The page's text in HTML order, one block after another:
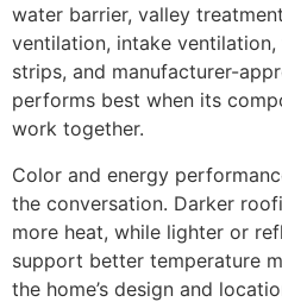
water barrier, valley
ventilation, intake
strips, and manufacturer-
performs best when its
work together.
Color and energy
the conversation. Darker
more heat, while lighter or
support better temperature
the home’s design and